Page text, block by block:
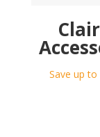
Save up to